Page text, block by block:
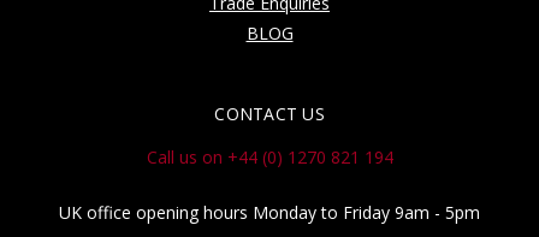
BLOG
CONTACT US
Call us on +44 (0) 1270 821 194
UK office opening hours Monday to Friday 9am - 5pm